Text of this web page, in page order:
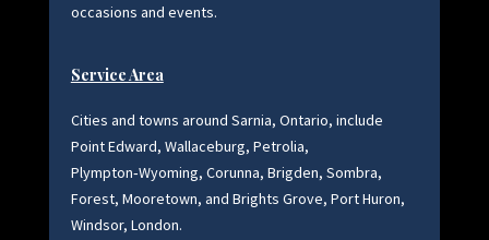
occasions and events.
Service Area
Cities and towns around Sarnia, Ontario, include
Point Edward, Wallaceburg, Petrolia,
Plympton‑Wyoming, Corunna, Brigden, Sombra,
Forest, Mooretown, and Brights Grove, Port Huron,
Windsor, London.